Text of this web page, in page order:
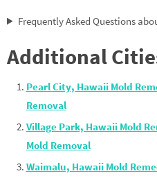
Frequently Asked Questions
Additional
Pearl City, Hawaii Mold
Removal
Village Park, Hawaii Mold
Mold Removal
Waimalu, Hawaii Mold